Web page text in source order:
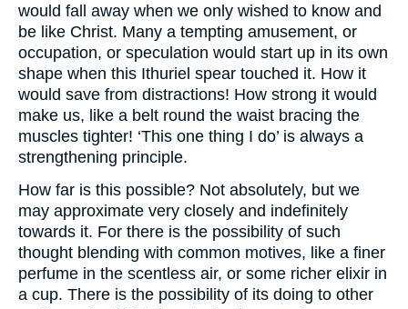
would fall away when we only wished to know and
be like Christ. Many a tempting amusement, or
occupation, or speculation would start up in its own
shape when this Ithuriel spear touched it. How it
would save from distractions! How strong it would
make us, like a belt round the waist bracing the
muscles tighter! ‘This one thing I do’ is always a
strengthening principle.
How far is this possible? Not absolutely, but we
may approximate very closely and indefinitely
towards it. For there is the possibility of such
thought blending with common motives, like a finer
perfume in the scentless air, or some richer elixir in
a cup. There is the possibility of its doing to other